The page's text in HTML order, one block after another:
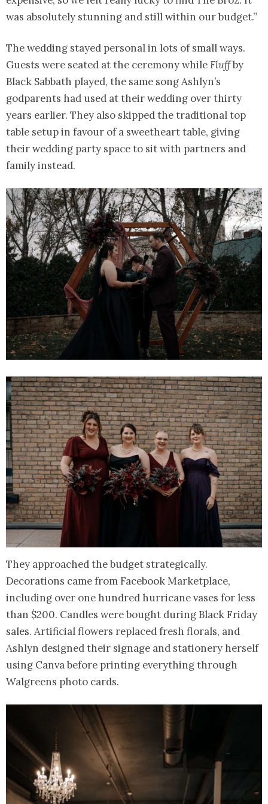
was absolutely stunning and still within our budget.”
The wedding stayed personal in lots of small ways.
Guests were seated at the ceremony whileFluffby
Black Sabbath played, the same song Ashlyn’s
godparents had used at their wedding over thirty
years earlier. They also skipped the traditional top
table setup in favour of a sweetheart table, giving
their wedding party space to sit with partners and
family instead.
They approached the budget strategically.
Decorations came from Facebook Marketplace,
including over one hundred hurricane vases for less
than $200. Candles were bought during Black Friday
sales. Artificial flowers replaced fresh florals, and
Ashlyn designed their signage and stationery herself
using Canva before printing everything through
Walgreens photo cards.